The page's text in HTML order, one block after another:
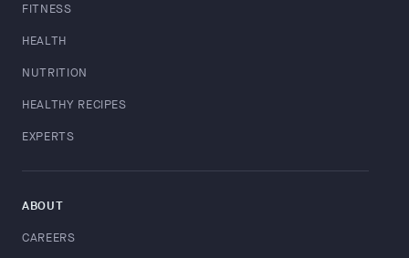
FITNESS
HEALTH
NUTRITION
HEALTHY RECIPES
EXPERTS
ABOUT
CAREERS